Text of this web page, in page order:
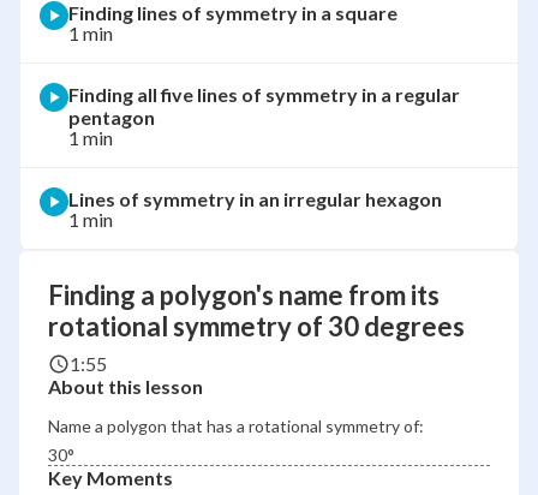
Finding a polygon's name from its
rotational symmetry of 30 degrees
1:55
About this lesson
Name a polygon that has a rotational symmetry of:
30°
Key Moments
Finding lines of symmetry in a square
1 min
Finding all five lines of symmetry in a regular
pentagon
1 min
Lines of symmetry in an irregular hexagon
1 min